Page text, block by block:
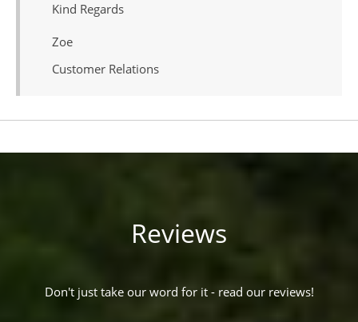
Kind Regards
Zoe
Customer Relations
Reviews
Don't just take our word for it - read our reviews!